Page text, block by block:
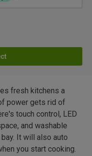
fresh kitchens a
power gets rid of
touch control, LED
and washable
It will also auto
you start cooking.